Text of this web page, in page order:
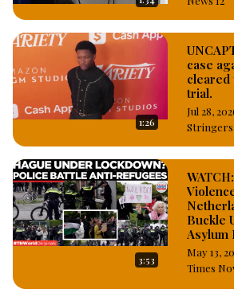
1:26
case
cleared
trial.
Jul 28,
3:53
Buckle
Asylum
May 13,
Times